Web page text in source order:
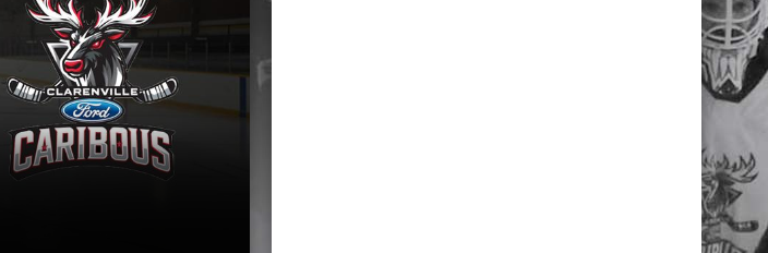
GRYPHINS SEASON COMES TO AN END IN